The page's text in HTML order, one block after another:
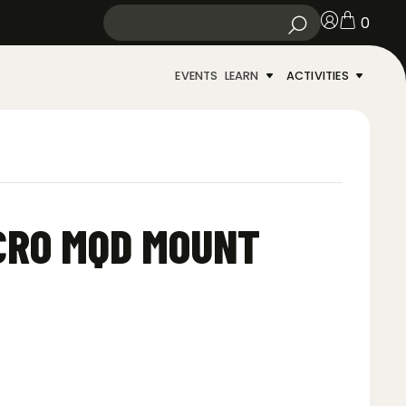
0
EVENTS LEARN ACTIVITIES
MQD MOUNT